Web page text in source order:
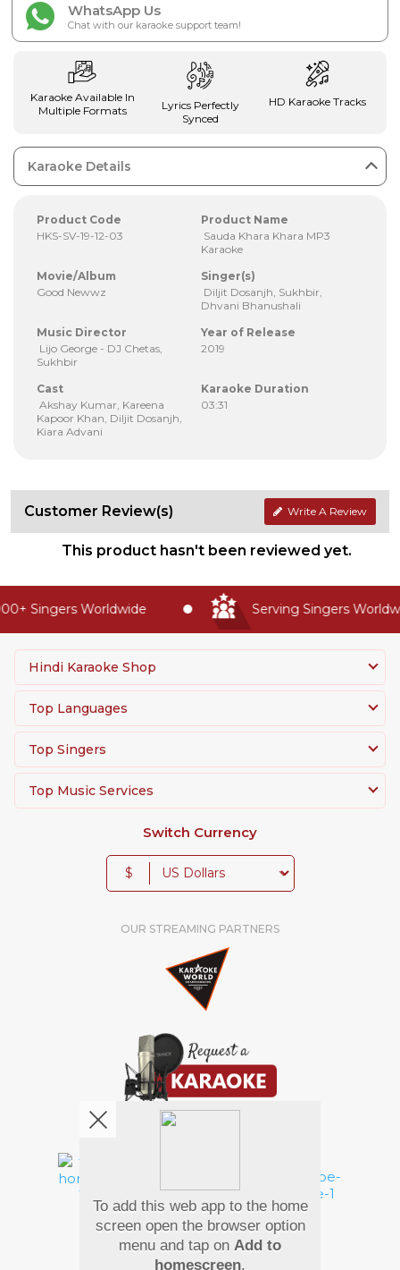
WhatsApp Us
Chat with our karaoke support team!
Karaoke Available In
Multiple Formats
Lyrics Perfectly
Synced
HD Karaoke Tracks
Karaoke Details
Product Code
HKS-SV-19-12-03
Product Name
Sauda Khara Khara MP3
Karaoke
Movie/Album
Good Newwz
Singer(s)
Diljit Dosanjh, Sukhbir,
Dhvani Bhanushali
Music Director
Lijo George - DJ Chetas,
Sukhbir
Year of Release
2019
Cast
Akshay Kumar, Kareena
Kapoor Khan, Diljit Dosanjh,
Kiara Advani
Karaoke Duration
03:31
Customer Review(s) Write A Review
This product hasn't been reviewed yet.
Singers Worldwide Serving Singers
Hindi Karaoke Shop
Top Languages
Top Singers
Top Music Services
Switch Currency
$
OUR STREAMING PARTNERS
Pay Using
To add this web app to the home
screen open the browser option
menu and tap on Add to
homescreen.